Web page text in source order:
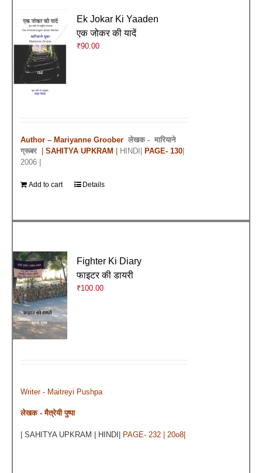
Ek Jokar Ki Yaaden
एक जोकर की यादें
₹90.00
Author – Mariyanne Groober लेखक -मारियाने
ग्रूबर |SAHITYA UPKRAM |HINDI| PAGE- 130|
2006 |
Add to cart Details
Fighter Ki Diary
फाइटर की डायरी
₹100.00
Writer - Maitreyi Pushpa
लेखक - मैत्रेयी पुष्पा
| SAHITYA UPKRAM | HINDI| PAGE- 232 | 20o8|